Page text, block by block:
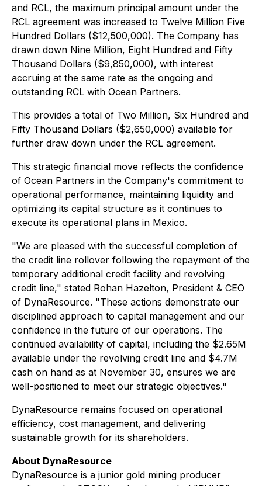
and RCL, the maximum principal amount under the
RCL agreement was increased to Twelve Million Five
Hundred Dollars ($12,500,000). The Company has
drawn down Nine Million, Eight Hundred and Fifty
Thousand Dollars ($9,850,000), with interest
accruing at the same rate as the ongoing and
outstanding RCL with Ocean Partners.
This provides a total of Two Million, Six Hundred and
Fifty Thousand Dollars ($2,650,000) available for
further draw down under the RCL agreement.
This strategic financial move reflects the confidence
of Ocean Partners in the Company's commitment to
operational performance, maintaining liquidity and
optimizing its capital structure as it continues to
execute its operational plans in Mexico.
"We are pleased with the successful completion of
the credit line rollover following the repayment of the
temporary additional credit facility and revolving
credit line," stated Rohan Hazelton, President & CEO
of DynaResource. "These actions demonstrate our
disciplined approach to capital management and our
confidence in the future of our operations. The
continued availability of capital, including the $2.65M
available under the revolving credit line and $4.7M
cash on hand as at November 30, ensures we are
well-positioned to meet our strategic objectives."
DynaResource remains focused on operational
efficiency, cost management, and delivering
sustainable growth for its shareholders.
About DynaResource
DynaResource is a junior gold mining producer